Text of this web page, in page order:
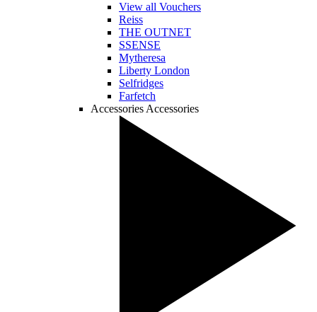
View all Vouchers
Reiss
THE OUTNET
SSENSE
Mytheresa
Liberty London
Selfridges
Farfetch
Accessories Accessories